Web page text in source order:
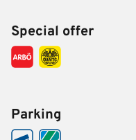
Special offer
Parking